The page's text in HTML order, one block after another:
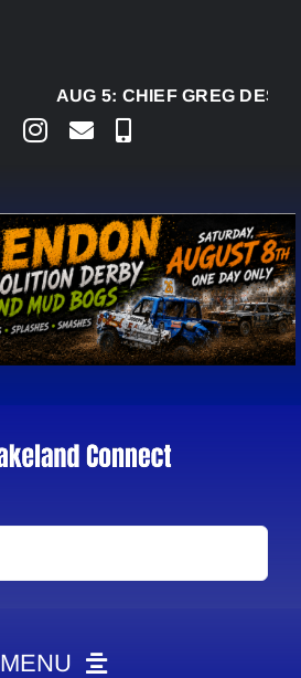
AUG 5:CHIEF GREG
MENU